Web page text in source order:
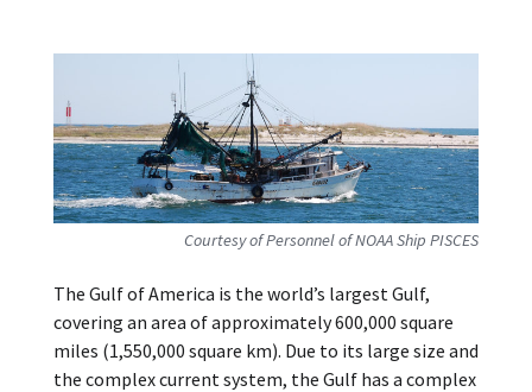
Courtesy of Personnel of NOAA Ship PISCES
The Gulf of America is the world’s largest Gulf,
covering an area of approximately 600,000 square
miles (1,550,000 square km). Due to its large size and
the complex current system, the Gulf has a complex